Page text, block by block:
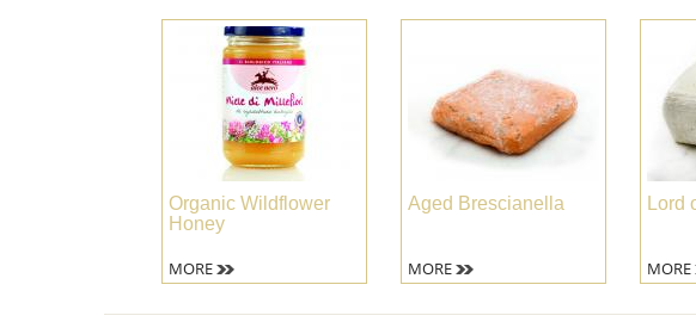
Organic Wildflower
Honey
MORE
Aged Brescianella
MORE
Lord
MORE